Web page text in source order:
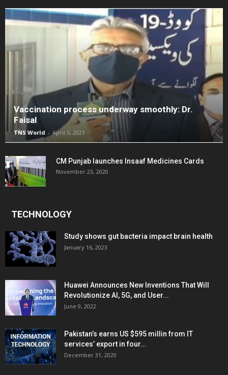
Vaccination process underway smoothly: Dr.
Faisal
TNS World - April 5, 2021
CM Punjab launches Insaaf Medicines Cards
November 23, 2020
TECHNOLOGY
Study shows gut bacteria impact brain health
January 16, 2023
Huawei Announces New Inventions That Will
Revolutionize AI, 5G, and User...
June 9, 2022
Pakistan’s earns US $595 millin from IT
services’ export in four...
December 31, 2020